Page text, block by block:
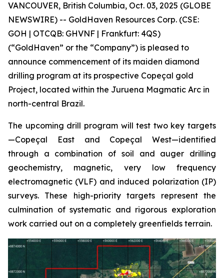
VANCOUVER, British Columbia, Oct. 03, 2025 (GLOBE
NEWSWIRE) -- GoldHaven Resources Corp. (CSE:
GOH | OTCQB: GHVNF | Frankfurt: 4QS)
(“GoldHaven” or the “Company”) is pleased to
announce commencement of its maiden diamond
drilling program at its prospective Copeçal gold
Project, located within the Juruena Magmatic Arc in
north-central Brazil.
The upcoming drill program will test two key targets
—Copeçal East and Copeçal West—identified
through a combination of soil and auger drilling
geochemistry, magnetic, very low frequency
electromagnetic (VLF) and induced polarization (IP)
surveys. These high-priority targets represent the
culmination of systematic and rigorous exploration
work carried out on a completely greenfields terrain.